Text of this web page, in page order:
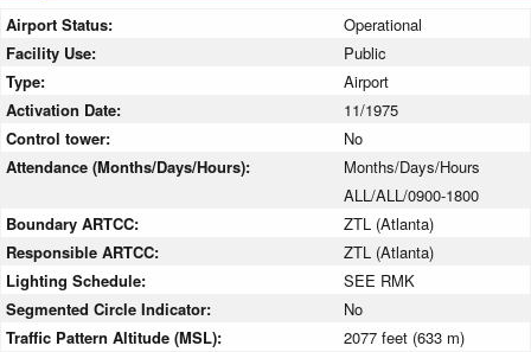
Airport Status:
Operational
Facility Use:
Public
Type:
Airport
Activation Date:
11/1975
Control tower:
No
Attendance (Months/Days/Hours):
Months/Days/Hours
ALL/ALL/0900-1800
Boundary ARTCC:
ZTL (Atlanta)
Responsible ARTCC:
ZTL (Atlanta)
Lighting Schedule:
SEE RMK
Segmented Circle Indicator:
No
Traffic Pattern Altitude (MSL):
2077 feet (633 m)